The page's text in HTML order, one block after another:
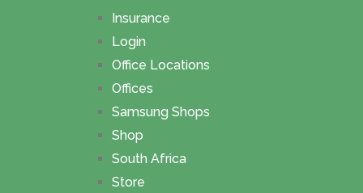
Insurance
Login
Office Locations
Offices
Samsung Shops
Shop
South Africa
Store